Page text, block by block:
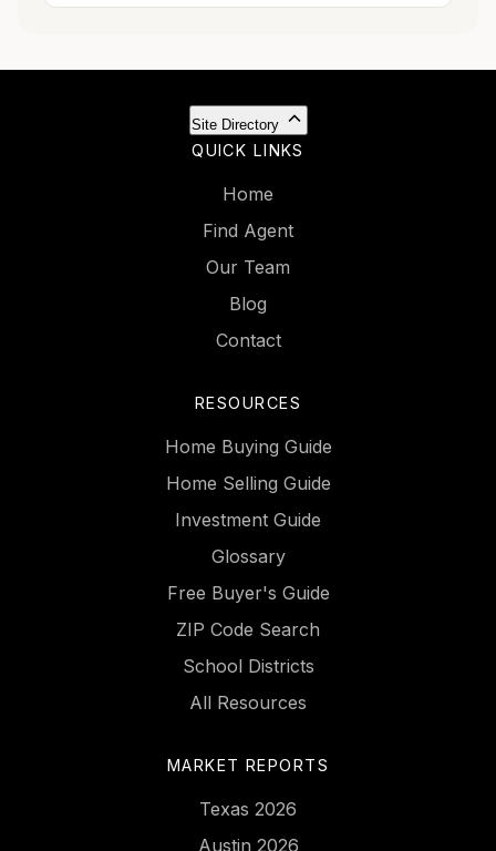
Site Directory
QUICK LINKS
Home
Find Agent
Our Team
Blog
Contact
RESOURCES
Home Buying Guide
Home Selling Guide
Investment Guide
Glossary
Free Buyer's Guide
ZIP Code Search
School Districts
All Resources
MARKET REPORTS
Texas 2026
Austin 2026